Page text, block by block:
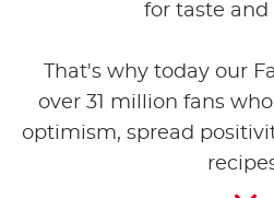
for taste and
That's why today our
over 31 million fans
optimism, spread